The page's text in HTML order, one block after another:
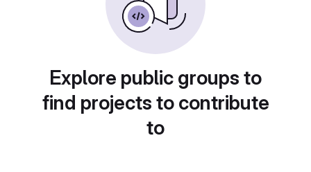
Explore public groups to
find projects to contribute
to